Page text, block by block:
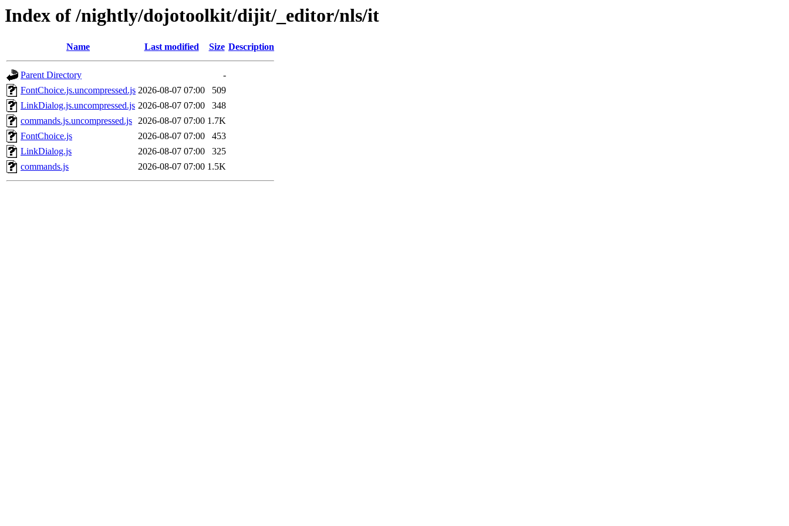
Index of /nightly/dojotoolkit/dijit/_editor/nls/it
Name Last modified Size Description
Parent Directory
-
FontChoice.js.uncompressed.js 2026-08-07 07:00
509
LinkDialog.js.uncompressed.js 2026-08-07 07:00
348
commands.js.uncompressed.js 2026-08-07 07:00 1.7K
FontChoice.js
2026-08-07 07:00
453
LinkDialog.js
2026-08-07 07:00
325
commands.js
2026-08-07 07:00 1.5K